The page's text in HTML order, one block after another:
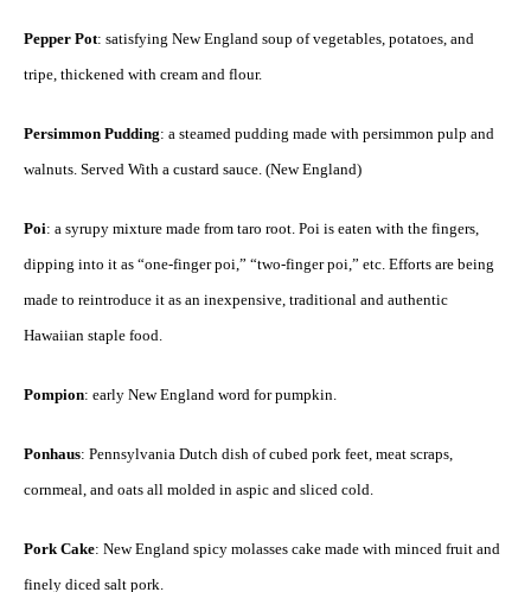
Pepper Pot: satisfying New England soup of vegetables, potatoes, and
tripe, thickened with cream and flour.
Persimmon Pudding: a steamed pudding made with persimmon pulp and
walnuts. Served With a custard sauce. (New England)
Poi: a syrupy mixture made from taro root. Poi is eaten with the fingers,
dipping into it as “one-finger poi,” “two-finger poi,” etc. Efforts are being
made to reintroduce it as an inexpensive, traditional and authentic
Hawaiian staple food.
Pompion: early New England word for pumpkin.
Ponhaus: Pennsylvania Dutch dish of cubed pork feet, meat scraps,
cornmeal, and oats all molded in aspic and sliced cold.
Pork Cake: New England spicy molasses cake made with minced fruit and
finely diced salt pork.